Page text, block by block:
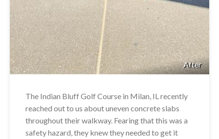
After
The Indian Bluff Golf Course in Milan, IL recently
reached out to us about uneven concrete slabs
throughout their walkway. Fearing that this was a
safety hazard, they knew they needed to get it